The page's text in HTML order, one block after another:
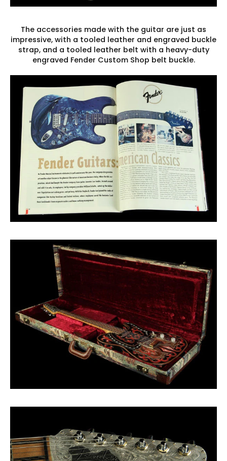
The accessories made with the guitar are just as
impressive, with a tooled leather and engraved buckle
strap, and a tooled leather belt with a heavy-duty
engraved Fender Custom Shop belt buckle.